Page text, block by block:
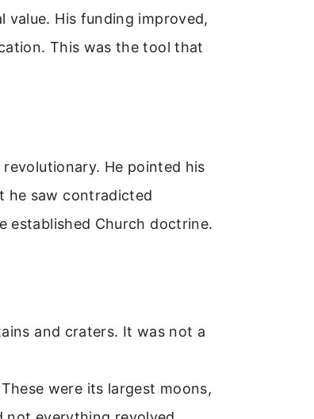
value. His funding improved,
This was the tool that
revolutionary. He pointed his
he saw contradicted
established Church doctrine.
and craters. It was not a
were its largest moons,